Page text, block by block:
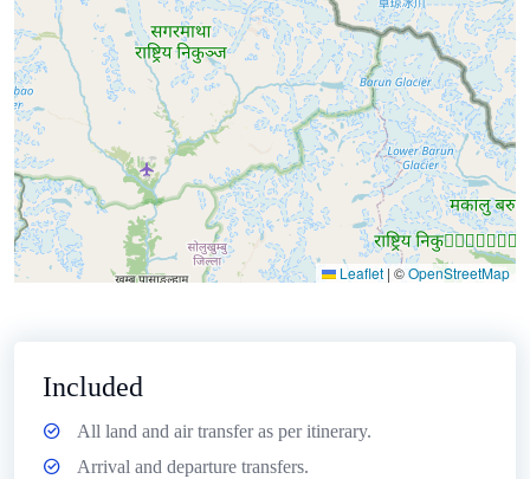
Leaflet | ©OpenStreetMap
Included
All land and air transfer as per itinerary.
Arrival and departure transfers.